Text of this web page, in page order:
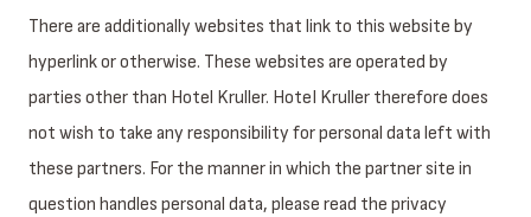
There are additionally websites that link to this website by
hyperlink or otherwise. These websites are operated by
parties other than Hotel Kruller. HoteI Kruller therefore does
not wish to take any responsibility for personal data left with
these partners. For the manner in which the partner site in
question handles personal data, please read the privacy